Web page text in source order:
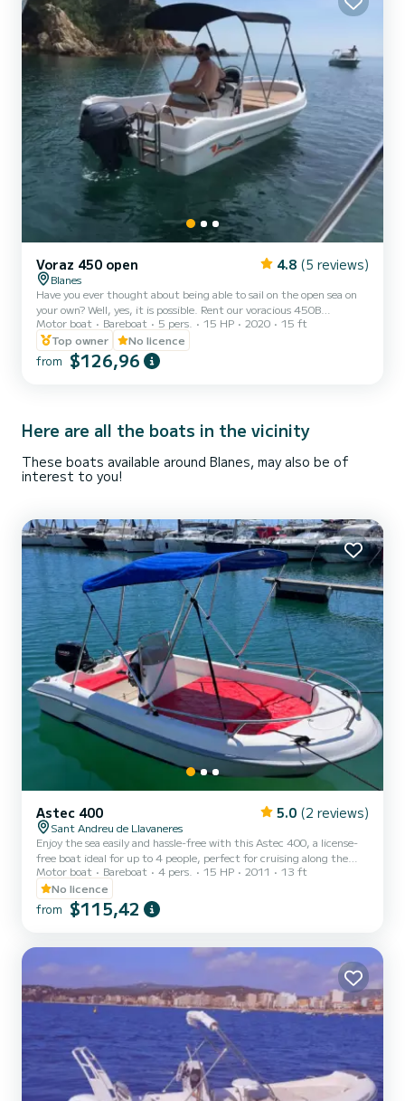
Voraz 450 open 4.8 (5 reviews)
Blanes
Have you ever thought about being able to sail on the open sea on
your own? Well, yes, it is possible. Rent our voracious 450B
motorboat and make the most of what this experience can offer
you. It is a 4.5-meter-long motorboat well distributed for up to 5
people (including the skipper). It is the largest and most stable of
the non-licensed ones, with a large sundeck on the bow, bimini top,
Motor boat Bareboat 5 pers. 15 HP 2020
15 ft
Top owner
No licence
from $126,96
Here are all the boats in the vicinity
These boats available around Blanes, may also be of
interest to you!
Astec 400 5.0 (2 reviews)
Sant Andreu de Llavaneres
Enjoy the sea easily and hassle-free with this Astec 400, a license-
free boat ideal for up to 4 people, perfect for cruising along the
coast, anchoring in coves, or relaxing on the water. We offer
different rental options: *From 7am to 10am · Sunrise or fishing
trip *Morning *Afternoon *From 6pm to 9pm · Sunset outing The
rental includes fuel, cleaning, and a small welcome gift with drinks
departure, we will provide you with brief inst...
Motor boat Bareboat 4 pers. 15 HP 2011
13 ft
No licence
from $115,42